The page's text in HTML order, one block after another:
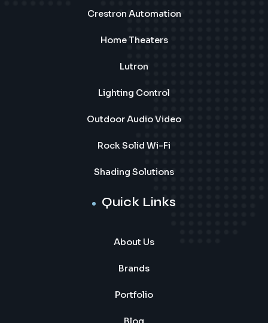
Crestron Automation
Home Theaters
Lutron
Lighting Control
Outdoor Audio Video
Rock Solid Wi-Fi
Shading Solutions
Quick Links
About Us
Brands
Portfolio